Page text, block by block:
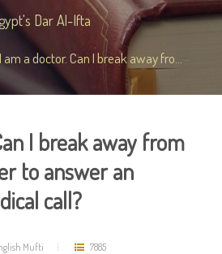
Dar Al-Ifta
I am a doctor. Can I break away fro...
I break away from
to answer an
call?
Mufti 7885